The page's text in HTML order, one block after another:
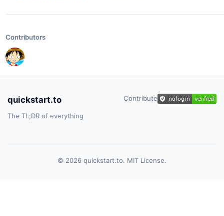
Contributors
quickstart.to
The TL;DR of everything
Contribute
© 2026 quickstart.to. MIT License.